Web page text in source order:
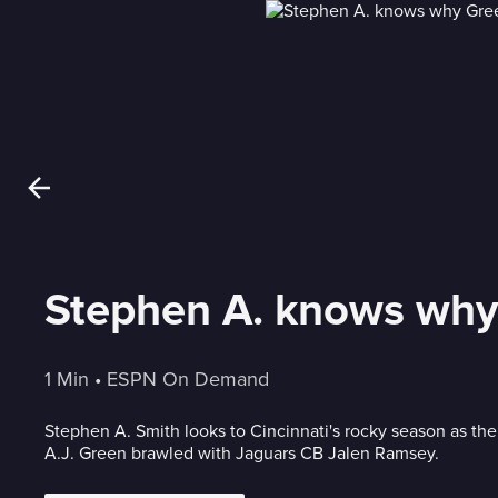
Stephen A. knows
1 Min • ESPN On Demand
Stephen A. Smith looks to Cincinnati's rocky season as
A.J. Green brawled with Jaguars CB Jalen Ramsey.